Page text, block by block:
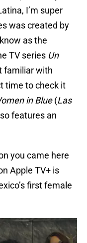
I’m super
was created by
as the
TV series Un
familiar with
time to check it
in Blue(Las
features an
you came here
Apple TV+ is
first female